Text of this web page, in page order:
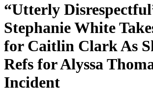
“Utterly
Stephanie White
for Caitlin Clark As
Refs for Alyssa
Incident